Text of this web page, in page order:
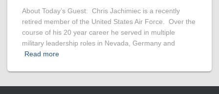
About Today’s Guest: Chris Jachimiec is a recently
retired member of the United States Air Force. Over the
course of his 20 year career he served in multiple
military leadership roles in Nevada, Germany and
Read more